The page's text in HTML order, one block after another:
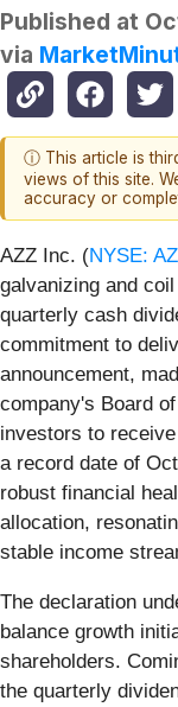
Published at
via
ⓘ This article is
views of this site.
accuracy or
AZZ Inc. (NYSE:
galvanizing and
quarterly cash
commitment to
announcement,
company's Board
investors to
a record date of
robust financial
allocation,
stable income
The declaration
balance growth
shareholders.
the quarterly